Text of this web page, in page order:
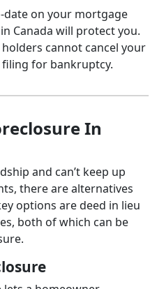
date on your mortgage
Canada will protect you.
cannot cancel your
for bankruptcy.
In
and can’t keep up
there are alternatives
options are deed in lieu
both of which can be